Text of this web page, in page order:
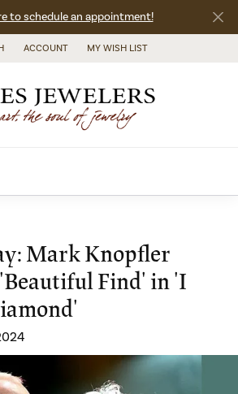
to schedule an appointment!
TOOLBAR SEARCH MENU
ACCOUNT
TOGGLE MY ACCOUNT MENU
MY WISH LIST
TOGGLE MY WISH LIST
Mark Knopfler
Find' in 'I